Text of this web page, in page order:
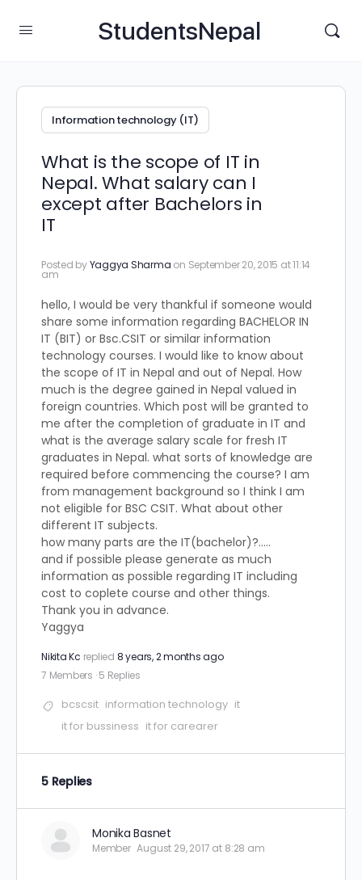
StudentsNepal
Information technology (IT)
What is the scope of IT in
Nepal. What salary can I
except after Bachelors in
IT
Posted byYaggya Sharma on September 20, 2015 at 11:14
am
hello, I would be very thankful if someone would
share some information regarding BACHELOR IN
IT (BIT) or Bsc.CSIT or similar information
technology courses. I would like to know about
the scope of IT in Nepal and out of Nepal. How
much is the degree gained in Nepal valued in
foreign countries. Which post will be granted to
me after the completion of graduate in IT and
what is the average salary scale for fresh IT
graduates in Nepal. what sorts of knowledge are
required before commencing the course? I am
from management background so I think I am
not eligible for BSC CSIT. What about other
different IT subjects.
how many parts are the IT(bachelor)?…..
and if possible please generate as much
information as possible regarding IT including
cost to coplete course and other things.
Thank you in advance.
Yaggya
Nikita Kc replied 8 years, 2 months ago
7 Members · 5 Replies
bcscsit information technology it
it for bussiness it for carearer
5 Replies
Monika Basnet
Member August 29, 2017 at 8:28 am